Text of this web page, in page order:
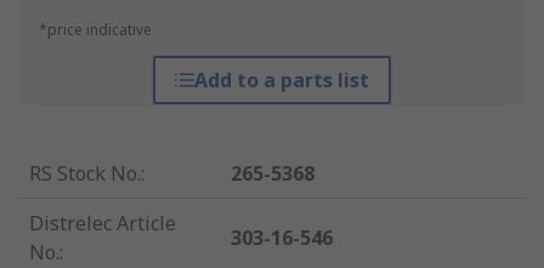
*price indicative
Add to a parts list
RS Stock No.:
265-5368
Distrelec Article
No.:
303-16-546